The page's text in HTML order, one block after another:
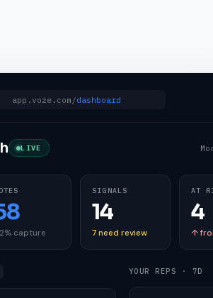
app.voze.com/dashboard
LIVE
capture
SIGNALS
14
7 need review
AT
4
↑
YOUR REPS · 7D